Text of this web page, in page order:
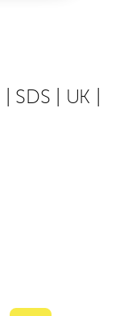
SDS UK